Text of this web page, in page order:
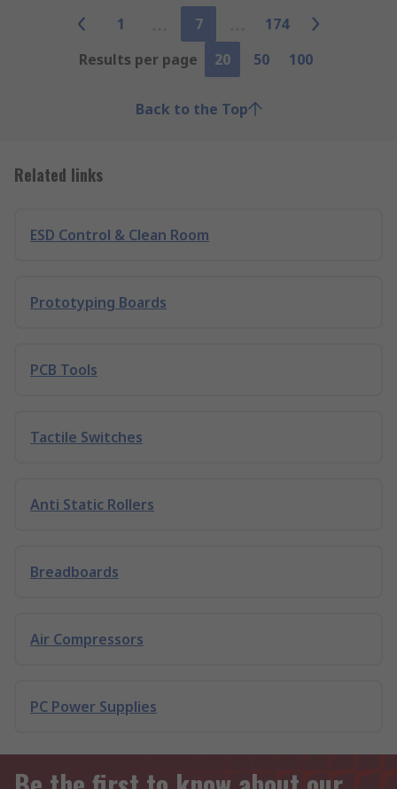
1 7
174
Results per page
20 50 100
Back to the Top
Related links
ESD Control & Clean Room
Prototyping Boards
PCB Tools
Tactile Switches
Anti Static Rollers
Breadboards
Air Compressors
PC Power Supplies